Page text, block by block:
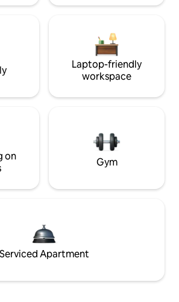
Laptop-friendly
workspace
on
Gym
Serviced Apartment